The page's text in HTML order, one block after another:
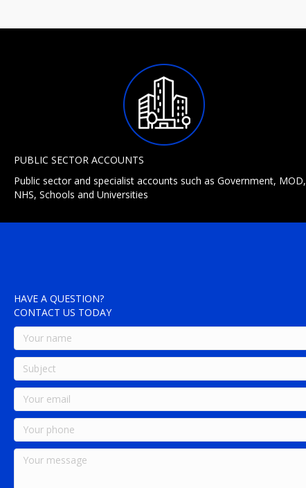
PUBLIC SECTOR ACCOUNTS
Public sector and specialist accounts such as Government, MOD,
NHS, Schools and Universities
HAVE A QUESTION?
CONTACT US TODAY